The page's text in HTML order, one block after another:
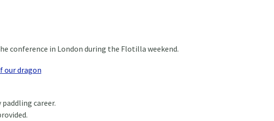
conference in London during the Flotilla weekend.
career.